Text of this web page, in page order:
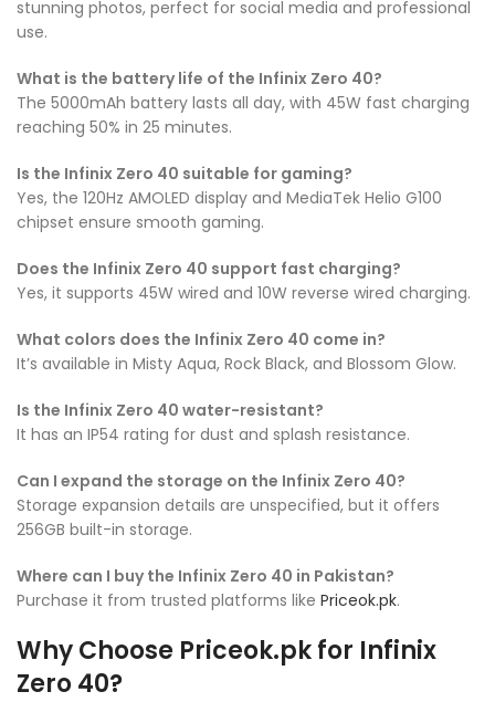
stunning photos, perfect for social media and professional
use.
What is the battery life of the Infinix Zero 40?
The 5000mAh battery lasts all day, with 45W fast charging
reaching 50% in 25 minutes.
Is the Infinix Zero 40 suitable for gaming?
Yes, the 120Hz AMOLED display and MediaTek Helio G100
chipset ensure smooth gaming.
Does the Infinix Zero 40 support fast charging?
Yes, it supports 45W wired and 10W reverse wired charging.
What colors does the Infinix Zero 40 come in?
It’s available in Misty Aqua, Rock Black, and Blossom Glow.
Is the Infinix Zero 40 water-resistant?
It has an IP54 rating for dust and splash resistance.
Can I expand the storage on the Infinix Zero 40?
Storage expansion details are unspecified, but it offers
256GB built-in storage.
Where can I buy the Infinix Zero 40 in Pakistan?
Purchase it from trusted platforms like Priceok.pk.
Why Choose Priceok.pk for Infinix
Zero 40?